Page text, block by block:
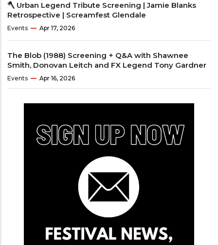
🪓 Urban Legend Tribute Screening | Jamie Blanks
Retrospective | Screamfest Glendale
Events Apr 17, 2026
The Blob (1988) Screening + Q&A with Shawnee
Smith, Donovan Leitch and FX Legend Tony Gardner
Events Apr 16, 2026